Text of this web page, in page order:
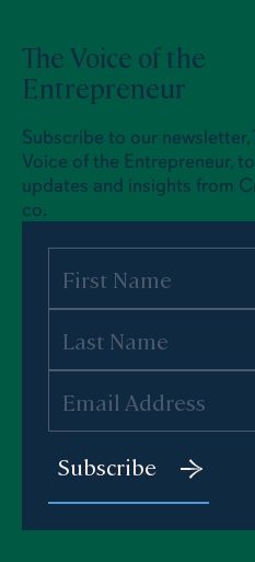
The Voice of the
Entrepreneur
Subscribe to our newsletter,
Voice of the Entrepreneur,
updates and insights from
co.